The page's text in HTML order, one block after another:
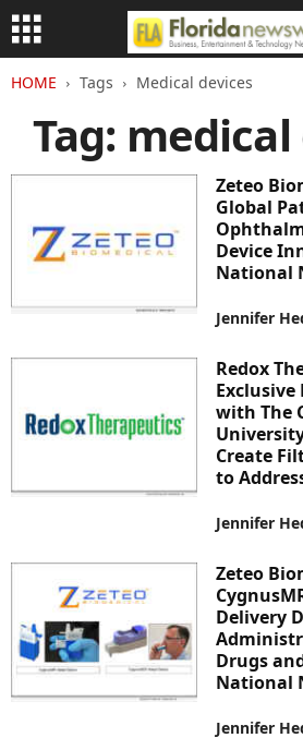
HOME Tags Medical devices
Tag:
Zeteo
Global
Device
National
Jennifer
Redox
Exclusive
with The
Create
to
Jennifer
Zeteo
Delivery
Drugs
National
Jennifer